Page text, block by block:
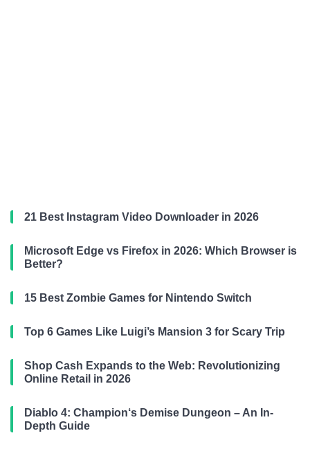
21 Best Instagram Video Downloader in 2026
Microsoft Edge vs Firefox in 2026: Which Browser is
Better?
15 Best Zombie Games for Nintendo Switch
Top 6 Games Like Luigi’s Mansion 3 for Scary Trip
Shop Cash Expands to the Web: Revolutionizing
Online Retail in 2026
Diablo 4: Champion‘s Demise Dungeon – An In-
Depth Guide